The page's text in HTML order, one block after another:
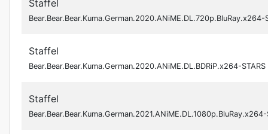
Staffel
Bear.Bear.Bear.Kuma.German.2020.ANiME.DL.720p.BluRay.x264-
Staffel
Bear.Bear.Bear.Kuma.German.2020.ANiME.DL.BDRiP.x264-STARS
Staffel
Bear.Bear.Bear.Kuma.German.2021.ANiME.DL.1080p.BluRay.x264-